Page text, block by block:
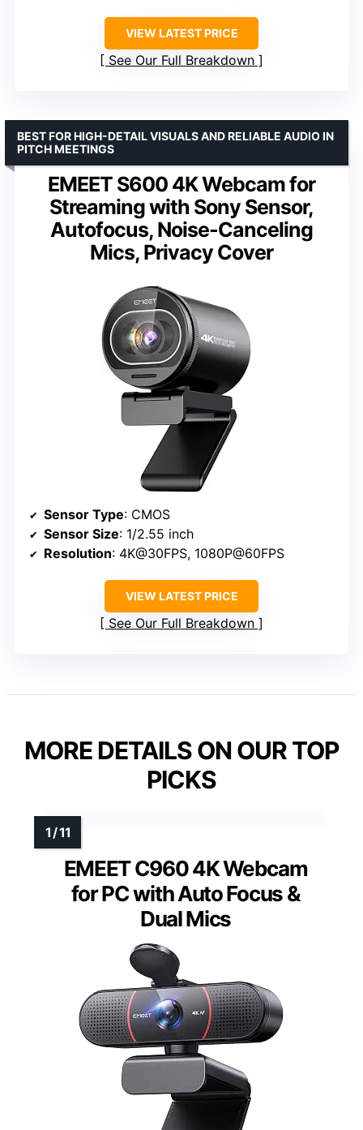
VIEW LATEST PRICE
See Our Full Breakdown
EMEET S600 4K Webcam for
Streaming with Sony Sensor,
Autofocus, Noise-Canceling
Mics, Privacy Cover
BEST FOR HIGH-DETAIL VISUALS AND RELIABLE AUDIO IN
PITCH MEETINGS
Sensor Type: CMOS
Sensor Size: 1/2.55 inch
Resolution: 4K@30FPS, 1080P@60FPS
VIEW LATEST PRICE
See Our Full Breakdown
MORE DETAILS ON OUR TOP
PICKS
EMEET C960 4K Webcam
for PC with Auto Focus &
Dual Mics